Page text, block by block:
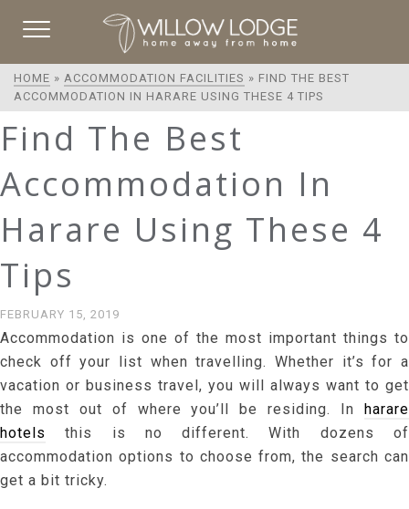
HOME » ACCOMMODATION FACILITIES » FIND THE BEST
ACCOMMODATION IN HARARE USING THESE 4 TIPS
Find The Best
Accommodation In
Harare Using These 4
Tips
FEBRUARY 15, 2019
Accommodation is one of the most important things to
check off your list when travelling. Whether it’s for a
vacation or business travel, you will always want to get
the most out of where you’ll be residing. In harare
hotels
this is no different. With dozens of
accommodation options to choose from, the search can
get a bit tricky.